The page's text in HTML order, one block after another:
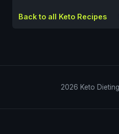
Back to all Keto Recipes
2026 Keto Dieting